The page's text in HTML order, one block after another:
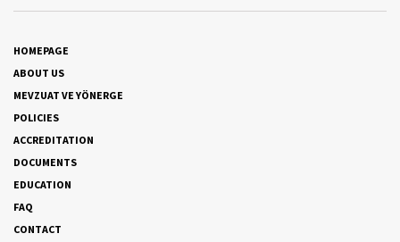
HOMEPAGE
ABOUT US
MEVZUAT VE YÖNERGE
POLICIES
ACCREDITATION
DOCUMENTS
EDUCATION
FAQ
CONTACT